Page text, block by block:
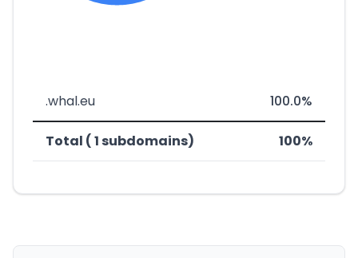
.whal.eu 100.0%
Total ( 1 subdomains) 100%